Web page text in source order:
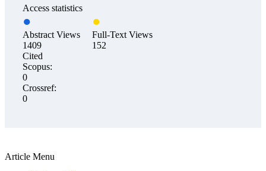
Access statistics
Abstract Views
1409
Full-Text Views
152
Cited
Scopus:
0
Crossref:
0
Article Menu